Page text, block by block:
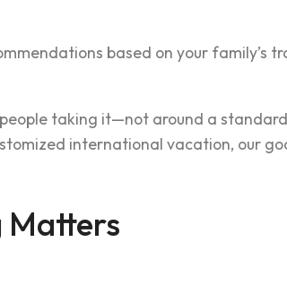
based on your family’s
taking it—not around a
international vacation, our
Matters